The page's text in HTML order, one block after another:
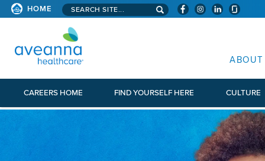
HOME Search aveanna.com
ABOUT
CAREERS HOME FIND YOURSELF HERE CULTURE